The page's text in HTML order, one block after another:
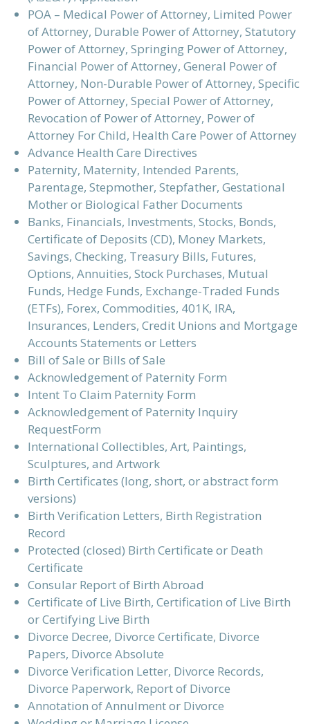
POA – Medical Power of Attorney, Limited Power
of Attorney, Durable Power of Attorney, Statutory
Power of Attorney, Springing Power of Attorney,
Financial Power of Attorney, General Power of
Attorney, Non-Durable Power of Attorney, Specific
Power of Attorney, Special Power of Attorney,
Revocation of Power of Attorney, Power of
Attorney For Child, Health Care Power of Attorney
Advance Health Care Directives
Paternity, Maternity, Intended Parents,
Parentage, Stepmother, Stepfather, Gestational
Mother or Biological Father Documents
Banks, Financials, Investments, Stocks, Bonds,
Certificate of Deposits (CD), Money Markets,
Savings, Checking, Treasury Bills, Futures,
Options, Annuities, Stock Purchases, Mutual
Funds, Hedge Funds, Exchange-Traded Funds
(ETFs), Forex, Commodities, 401K, IRA,
Insurances, Lenders, Credit Unions and Mortgage
Accounts Statements or Letters
Bill of Sale or Bills of Sale
Acknowledgement of Paternity Form
Intent To Claim Paternity Form
Acknowledgement of Paternity Inquiry
RequestForm
International Collectibles, Art, Paintings,
Sculptures, and Artwork
Birth Certificates (long, short, or abstract form
versions)
Birth Verification Letters, Birth Registration
Record
Protected (closed) Birth Certificate or Death
Certificate
Consular Report of Birth Abroad
Certificate of Live Birth, Certification of Live Birth
or Certifying Live Birth
Divorce Decree, Divorce Certificate, Divorce
Papers, Divorce Absolute
Divorce Verification Letter, Divorce Records,
Divorce Paperwork, Report of Divorce
Annotation of Annulment or Divorce